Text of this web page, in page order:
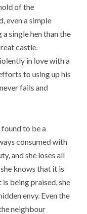
of the
even a simple
single hen than the
castle.
in love with a
to using up his
fails and
found to be a
consumed with
and she loses all
knows that it is
being praised, she
envy. Even the
neighbour